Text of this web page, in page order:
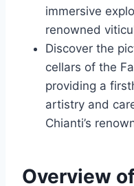
immersive
renowned
Discover the
cellars of the
providing a
artistry and
Chianti’s
Overview